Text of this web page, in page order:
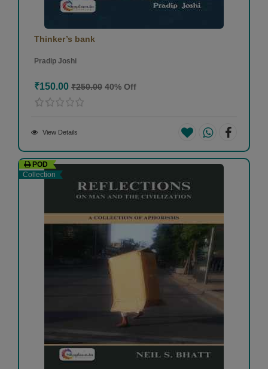
Thinker’s bank
Pradip Joshi
₹150.00 ₹250.00 40% Off
View Details
POD
Collection